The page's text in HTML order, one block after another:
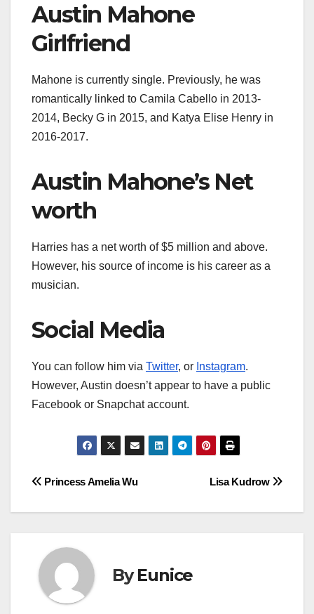
Austin Mahone
Girlfriend
Mahone is currently single. Previously, he was
romantically linked to Camila Cabello in 2013-
2014, Becky G in 2015, and Katya Elise Henry in
2016-2017.
Austin Mahone’s Net
worth
Harries has a net worth of $5 million and above.
However, his source of income is his career as a
musician.
Social Media
You can follow him via Twitter, or Instagram.
However, Austin doesn’t appear to have a public
Facebook or Snapchat account.
Post
navigation
Lisa Kudrow
Princess Amelia Wu
ByEunice